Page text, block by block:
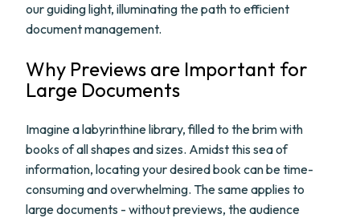
our guiding light, illuminating the path to efficient
document management.
Why Previews are Important for
Large Documents
Imagine a labyrinthine library, filled to the brim with
books of all shapes and sizes. Amidst this sea of
information, locating your desired book can be time-
consuming and overwhelming. The same applies to
large documents - without previews, the audience